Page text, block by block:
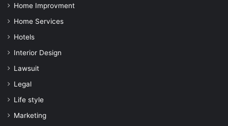
Home Improvment
Home Services
Hotels
Interior Design
Lawsuit
Legal
Life style
Marketing